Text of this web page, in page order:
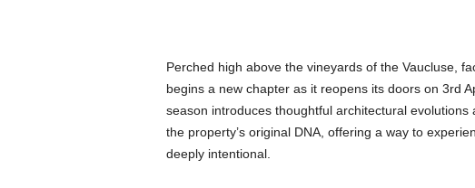
Perched high above the vineyards of the Vaucluse,
begins a new chapter as it reopens its doors on 3rd
season introduces thoughtful architectural
the property’s original DNA, offering a way to
deeply intentional.